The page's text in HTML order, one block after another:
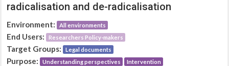
radicalisation and de-radicalisation
Environment: All environments
End Users: Researchers Policy-makers
Target Groups: Legal documents
Purpose: Understanding perspectives Intervention